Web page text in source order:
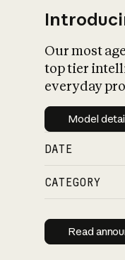
Our most
top tier
everyday
Model
DATE
CATEGORY
Read